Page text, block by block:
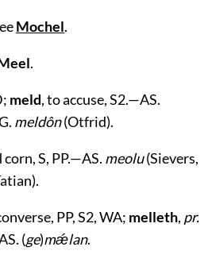
Mochel.
.
meld, to accuse, S2.—AS.
meldôn(Otfrid).
S, PP.—AS. meolu(Sievers,
PP, S2, WA; melleth, pr.
(ge)mǽlan.